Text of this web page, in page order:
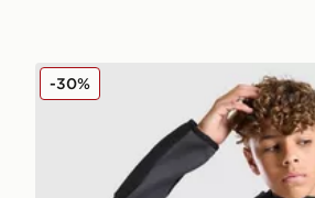
Nike Tech Fleece Shorts Junior
-30%